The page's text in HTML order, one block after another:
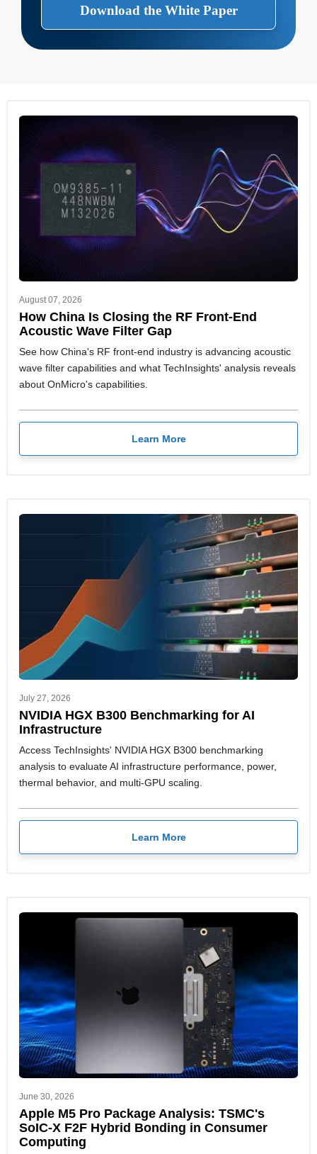
Download the White Paper
August 07, 2026
How China Is Closing the RF Front-End
Acoustic Wave Filter Gap
See how China's RF front-end industry is advancing acoustic
wave filter capabilities and what TechInsights' analysis reveals
about OnMicro's capabilities.
Learn More
July 27, 2026
NVIDIA HGX B300 Benchmarking for AI
Infrastructure
Access TechInsights' NVIDIA HGX B300 benchmarking
analysis to evaluate AI infrastructure performance, power,
thermal behavior, and multi-GPU scaling.
Learn More
June 30, 2026
Apple M5 Pro Package Analysis: TSMC's
SoIC-X F2F Hybrid Bonding in Consumer
Computing